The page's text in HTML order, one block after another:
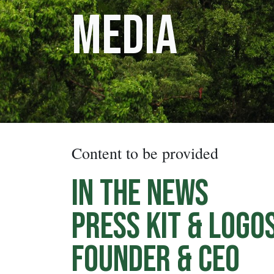
Media
Content to be provided
In the News
Press Kit &
Founder & CEO